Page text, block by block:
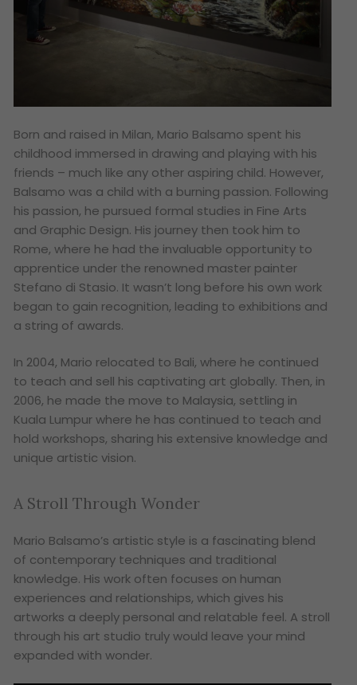
Born and raised in Milan, Mario Balsamo spent his
childhood immersed in drawing and playing with his
friends – much like any other aspiring child. However,
Balsamo was a child with a burning passion. Following
his passion, he pursued formal studies in Fine Arts
and Graphic Design. His journey then took him to
Rome, where he had the invaluable opportunity to
apprentice under the renowned master painter
Stefano di Stasio. It wasn’t long before his own work
began to gain recognition, leading to exhibitions and
a string of awards.
In 2004, Mario relocated to Bali, where he continued
to teach and sell his captivating art globally. Then, in
2006, he made the move to Malaysia, settling in
Kuala Lumpur where he has continued to teach and
hold workshops, sharing his extensive knowledge and
unique artistic vision.
A Stroll Through Wonder
Mario Balsamo’s artistic style is a fascinating blend
of contemporary techniques and traditional
knowledge. His work often focuses on human
experiences and relationships, which gives his
artworks a deeply personal and relatable feel. A stroll
through his art studio truly would leave your mind
expanded with wonder.